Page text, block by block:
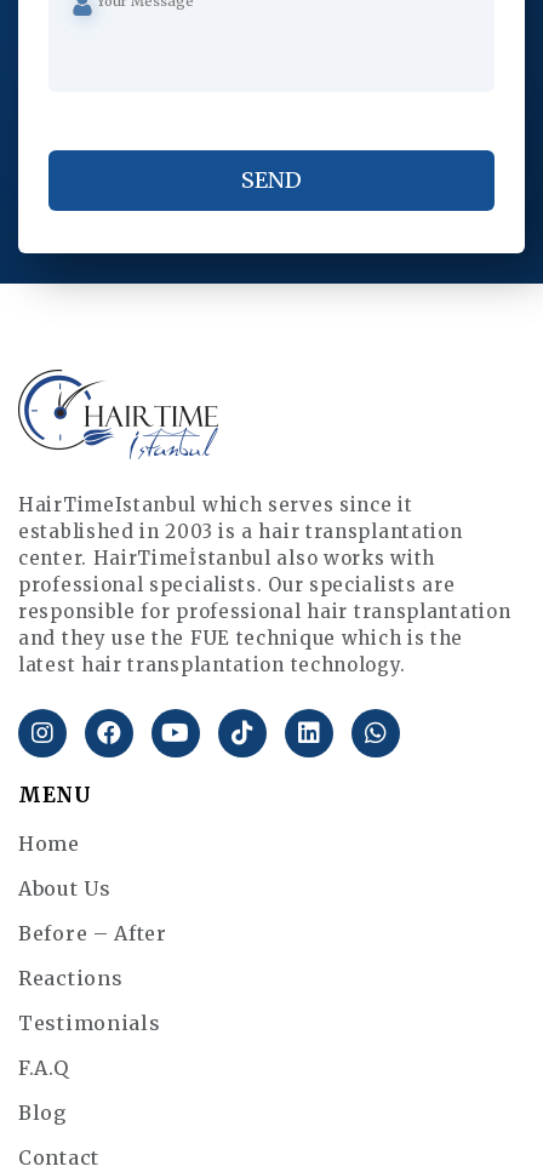
HairTimeIstanbul which serves since it
established in 2003 is a hair transplantation
center. HairTimeİstanbul also works with
professional specialists. Our specialists are
responsible for professional hair transplantation
and they use the FUE technique which is the
latest hair transplantation technology.
MENU
Home
About Us
Before – After
Reactions
Testimonials
F.A.Q
Blog
Contact